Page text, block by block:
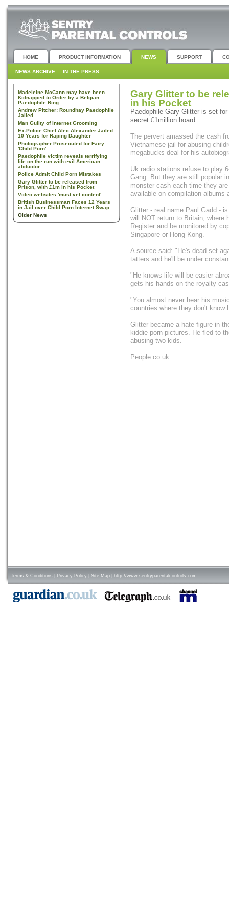
HOME PRODUCT INFORMATION NEWS SUPPORT
NEWS ARCHIVE IN THE PRESS
Madeleine McCann may have been
Kidnapped to Order by a Belgian
Paedophile Ring
Andrew Pitcher: Roundhay Paedophile
Jailed
Man Guilty of Internet Grooming
Ex-Police Chief Alec Alexander Jailed
10 Years for Raping Daughter
Photographer Prosecuted for Fairy
'Child Porn'
Paedophile victim reveals terrifying
life on the run with evil American
abductor
Police Admit Child Porn Mistakes
Gary Glitter to be released from
Prison, with £1m in his Pocket
Video websites 'must vet content'
British Businessman Faces 12 Years
in Jail over Child Porn Internet Swap
Older News
Gary Glitter to be
in his Pocket
Paedophile Gary Glitter is set
secret £1million hoard.
The pervert amassed the cash
Vietnamese jail for abusing
megabucks deal for his
Uk radio stations refuse to play
Gang. But they are still popular
monster cash each time they
available on compilation albums
Glitter - real name Paul Gadd -
will NOT return to Britain, where
Register and be monitored by
Singapore or Hong Kong.
A source said: "He's dead set
tatters and he'll be under
"He knows life will be easier
gets his hands on the royalty
"You almost never hear his
countries where they don't know
Glitter became a hate figure in
kiddie porn pictures. He fled to
abusing two kids.
People.co.uk
Terms & Conditions Privacy Policy Site Map http://www.sentryparentalcontrols.com